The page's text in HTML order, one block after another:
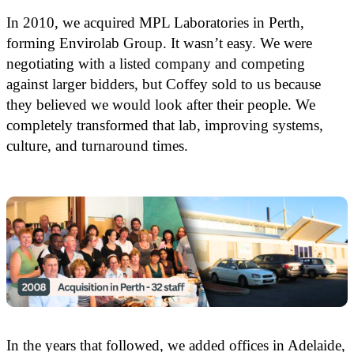
In 2010, we acquired MPL Laboratories in Perth,
forming Envirolab Group. It wasn’t easy. We were
negotiating with a listed company and competing
against larger bidders, but Coffey sold to us because
they believed we would look after their people. We
completely transformed that lab, improving systems,
culture, and turnaround times.
In the years that followed, we added offices in Adelaide,